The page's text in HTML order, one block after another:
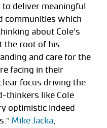
to deliver meaningful
communities which
about Cole’s
the root of his
and care for the
facing in their
focus driving the
thinkers like Cole
optimistic indeed
Mike Jacka,